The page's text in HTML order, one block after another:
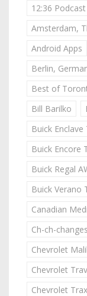
12:36
Amsterdam,
Android Apps
Berlin,
Best of
Bill Barilko
Buick
Buick Encore
Buick Regal
Buick Verano
Canadian
Ch-ch-changes
Chevrolet
Chevrolet
Chevrolet